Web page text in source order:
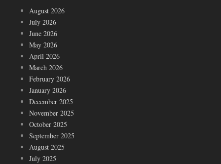
August 2026
July 2026
June 2026
May 2026
April 2026
March 2026
February 2026
January 2026
December 2025
November 2025
October 2025
September 2025
August 2025
July 2025